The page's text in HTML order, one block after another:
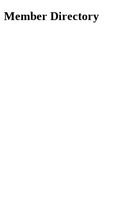
Member Directory